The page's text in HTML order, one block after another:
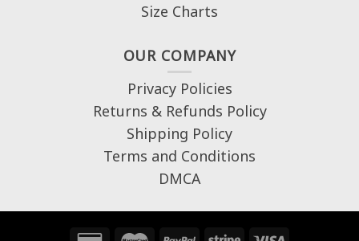
Size Charts
OUR COMPANY
Privacy Policies
Returns & Refunds Policy
Shipping Policy
Terms and Conditions
DMCA